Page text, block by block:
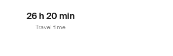
26 h 20 min
Travel time